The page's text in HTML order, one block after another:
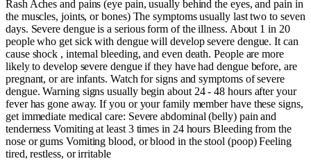
Rash Aches and pains (eye pain, usually behind the eyes, and pain in
the muscles, joints, or bones) The symptoms usually last two to seven
days. Severe dengue is a serious form of the illness. About 1 in 20
people who get sick with dengue will develop severe dengue. It can
cause shock , internal bleeding, and even death. People are more
likely to develop severe dengue if they have had dengue before, are
pregnant, or are infants. Watch for signs and symptoms of severe
dengue. Warning signs usually begin about 24 - 48 hours after your
fever has gone away. If you or your family member have these signs,
get immediate medical care: Severe abdominal (belly) pain and
tenderness Vomiting at least 3 times in 24 hours Bleeding from the
nose or gums Vomiting blood, or blood in the stool (poop) Feeling
tired, restless, or irritable